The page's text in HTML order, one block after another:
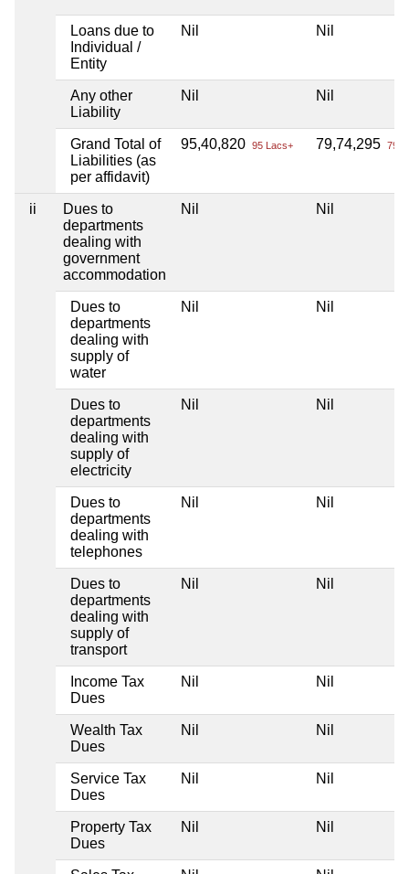
Loans due to
Individual /
Entity
Nil Nil
Any other
Liability
Nil Nil
Grand Total of
Liabilities (as
per affidavit)
95,40,820 95 Lacs+ 79,74,295 79
ii
Dues to
departments
dealing with
government
accommodation
Nil Nil
Dues to
departments
dealing with
supply of
water
Nil Nil
Dues to
departments
dealing with
supply of
electricity
Nil Nil
Dues to
departments
dealing with
telephones
Nil Nil
Dues to
departments
dealing with
supply of
transport
Nil Nil
Income Tax
Dues
Nil Nil
Wealth Tax
Dues
Nil Nil
Service Tax
Dues
Nil Nil
Property Tax
Dues
Nil Nil